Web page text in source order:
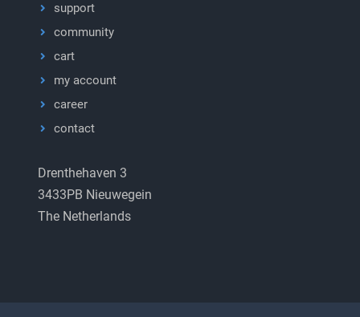
support
community
cart
my account
career
contact
Drenthehaven 3
3433PB Nieuwegein
The Netherlands